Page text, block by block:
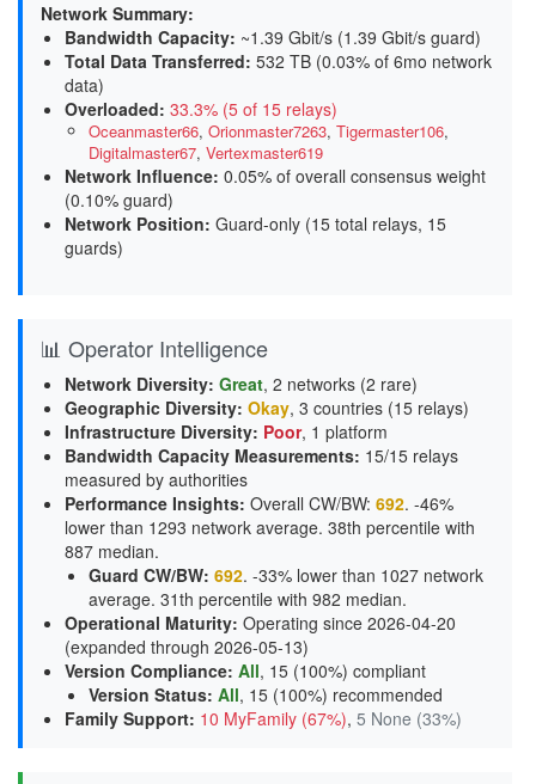
Network Summary:
Bandwidth Capacity: ~1.39 Gbit/s (1.39 Gbit/s guard)
Total Data Transferred: 532 TB (0.03% of 6mo network
data)
Overloaded: 33.3% (5 of 15 relays)
Oceanmaster66, Orionmaster7263, Tigermaster106,
Digitalmaster67, Vertexmaster619
Network Influence: 0.05% of overall consensus weight
(0.10% guard)
Network Position: Guard-only (15 total relays, 15
guards)
📊 Operator Intelligence
Network Diversity: Great, 2 networks (2 rare)
Geographic Diversity: Okay, 3 countries (15 relays)
Infrastructure Diversity: Poor, 1 platform
Bandwidth Capacity Measurements: 15/15 relays
measured by authorities
Performance Insights: Overall CW/BW: 692. -46%
lower than 1293 network average. 38th percentile with
887 median.
Guard CW/BW: 692. -33% lower than 1027 network
average. 31th percentile with 982 median.
Operational Maturity: Operating since 2026-04-20
(expanded through 2026-05-13)
Version Compliance: All, 15 (100%) compliant
Version Status: All, 15 (100%) recommended
Family Support: 10 MyFamily (67%), 5 None (33%)